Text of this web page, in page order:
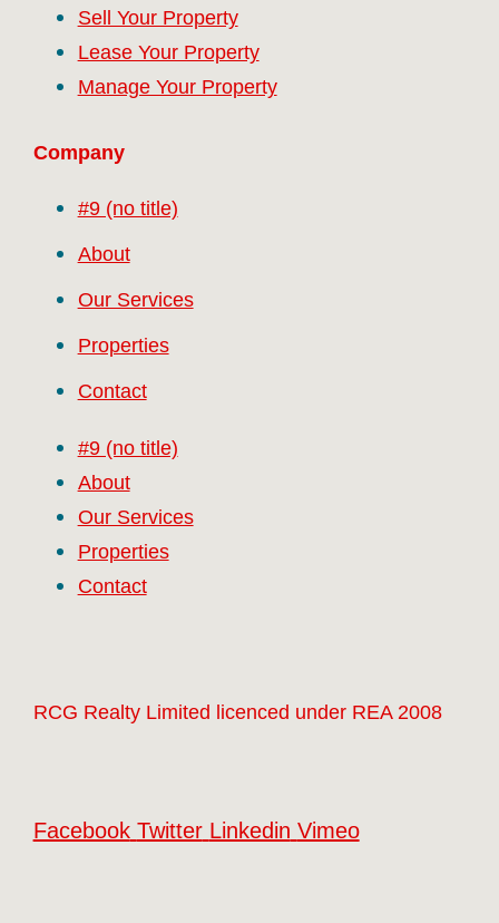
Sell Your Property
Lease Your Property
Manage Your Property
Company
#9 (no title)
About
Our Services
Properties
Contact
#9 (no title)
About
Our Services
Properties
Contact
RCG Realty Limited licenced under REA 2008
Facebook Twitter Linkedin Vimeo